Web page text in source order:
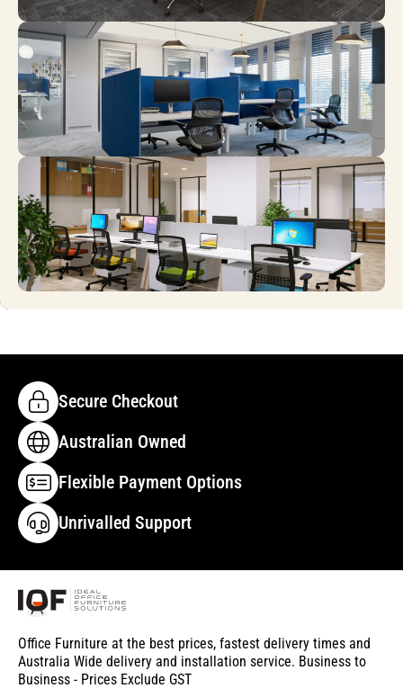
Secure Checkout
Australian Owned
Flexible Payment Options
Unrivalled Support
Office Furniture at the best prices, fastest delivery times and
Australia Wide delivery and installation service. Business to
Business - Prices Exclude GST